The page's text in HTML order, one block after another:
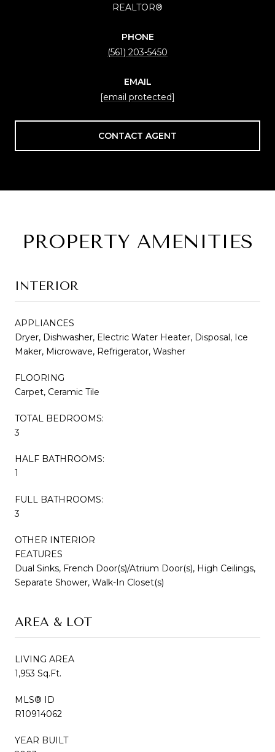
REALTOR®
PHONE
(561) 203-5450
EMAIL
[email protected]
CONTACT AGENT
PROPERTY AMENITIES
INTERIOR
APPLIANCES
Dryer, Dishwasher, Electric Water Heater, Disposal, Ice
Maker, Microwave, Refrigerator, Washer
FLOORING
Carpet, Ceramic Tile
TOTAL BEDROOMS:
3
HALF BATHROOMS:
1
FULL BATHROOMS:
3
OTHER INTERIOR
FEATURES
Dual Sinks, French Door(s)/Atrium Door(s), High Ceilings,
Separate Shower, Walk-In Closet(s)
AREA & LOT
LIVING AREA
1,953 Sq.Ft.
MLS® ID
R10914062
YEAR BUILT